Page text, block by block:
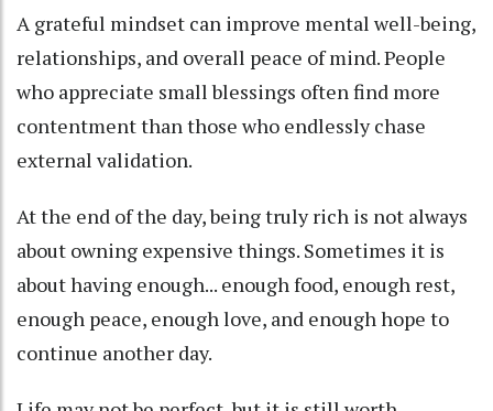
A grateful mindset can improve mental well-being,
relationships, and overall peace of mind. People
who appreciate small blessings often find more
contentment than those who endlessly chase
external validation.
At the end of the day, being truly rich is not always
about owning expensive things. Sometimes it is
about having enough... enough food, enough rest,
enough peace, enough love, and enough hope to
continue another day.